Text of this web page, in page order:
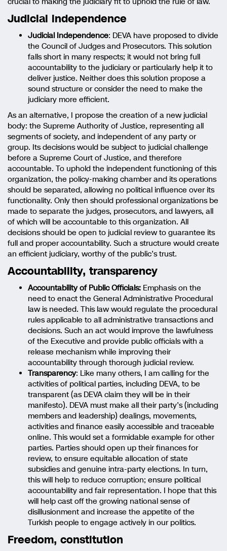
Judicial independence
Judicial Independence: DEVA have proposed to divide
the Council of Judges and Prosecutors. This solution
falls short in many respects; it would not bring full
accountability to the judiciary or particularly help it to
deliver justice. Neither does this solution propose a
sound structure or consider the need to make the
judiciary more efficient.
As an alternative, I propose the creation of a new judicial
body: the Supreme Authority of Justice, representing all
segments of society, and independent of any party or
group. Its decisions would be subject to judicial challenge
before a Supreme Court of Justice, and therefore
accountable. To uphold the independent functioning of this
organization, the policy-making chamber and its operations
should be separated, allowing no political influence over its
functionality. Only then should professional organizations be
made to separate the judges, prosecutors, and lawyers, all
of which will be accountable to this organization. All
decisions should be open to judicial review to guarantee its
full and proper accountability. Such a structure would create
an efficient judiciary, worthy of the public’s trust.
Accountability, transparency
Accountability of Public Officials: Emphasis on the
need to enact the General Administrative Procedural
law is needed. This law would regulate the procedural
rules applicable to all administrative transactions and
decisions. Such an act would improve the lawfulness
of the Executive and provide public officials with a
release mechanism while improving their
accountability through thorough judicial review.
Transparency: Like many others, I am calling for the
activities of political parties, including DEVA, to be
transparent (as DEVA claim they will be in their
manifesto). DEVA must make all their party’s (including
members and leadership) dealings, movements,
activities and finance easily accessible and traceable
online. This would set a formidable example for other
parties. Parties should open up their finances for
review, to ensure equitable allocation of state
subsidies and genuine intra-party elections. In turn,
this will help to reduce corruption; ensure political
accountability and fair representation. I hope that this
will help cast off the growing national sense of
disillusionment and increase the appetite of the
Turkish people to engage actively in our politics.
Freedom, constitution